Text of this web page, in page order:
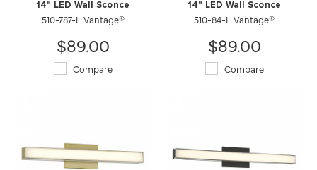
14" LED Wall Sconce
510-787-L Vantage®
$89.00
Compare
14" LED Wall Sconce
510-84-L Vantage®
$89.00
Compare